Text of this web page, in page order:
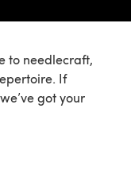
to needlecraft,
If
got your